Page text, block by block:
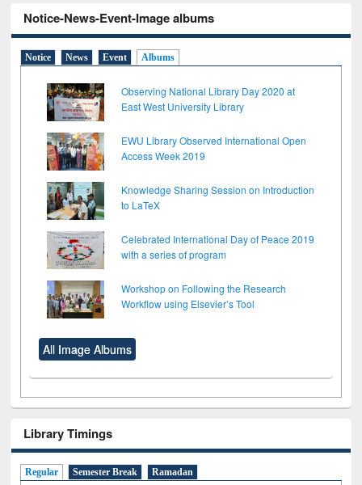
Notice-News-Event-Image albums
Notice News Event Albums
Observing National Library Day 2020 at
East West University Library
EWU Library Observed International Open
Access Week 2019
Knowledge Sharing Session on Introduction
to LaTeX
Celebrated International Day of Peace 2019
with a series of program
Workshop on Following the Research
Workflow using Elsevier’s Tool
All Image Albums
Library Timings
Regular Semester Break Ramadan